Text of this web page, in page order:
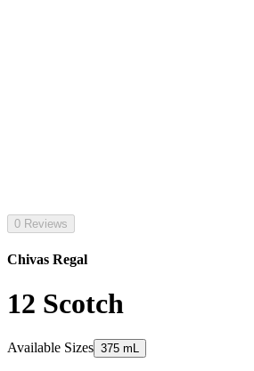
0 Reviews
Chivas Regal
12 Scotch
Available Sizes 375 mL